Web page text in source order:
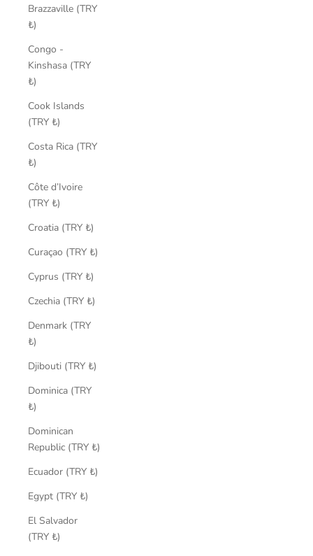
Brazzaville (TRY
₺)
Congo -
Kinshasa (TRY
₺)
Cook Islands
(TRY ₺)
Costa Rica (TRY
₺)
Côte d’Ivoire
(TRY ₺)
Croatia (TRY ₺)
Curaçao (TRY ₺)
Cyprus (TRY ₺)
Czechia (TRY ₺)
Denmark (TRY
₺)
Djibouti (TRY ₺)
Dominica (TRY
₺)
Dominican
Republic (TRY ₺)
Ecuador (TRY ₺)
Egypt (TRY ₺)
El Salvador
(TRY ₺)